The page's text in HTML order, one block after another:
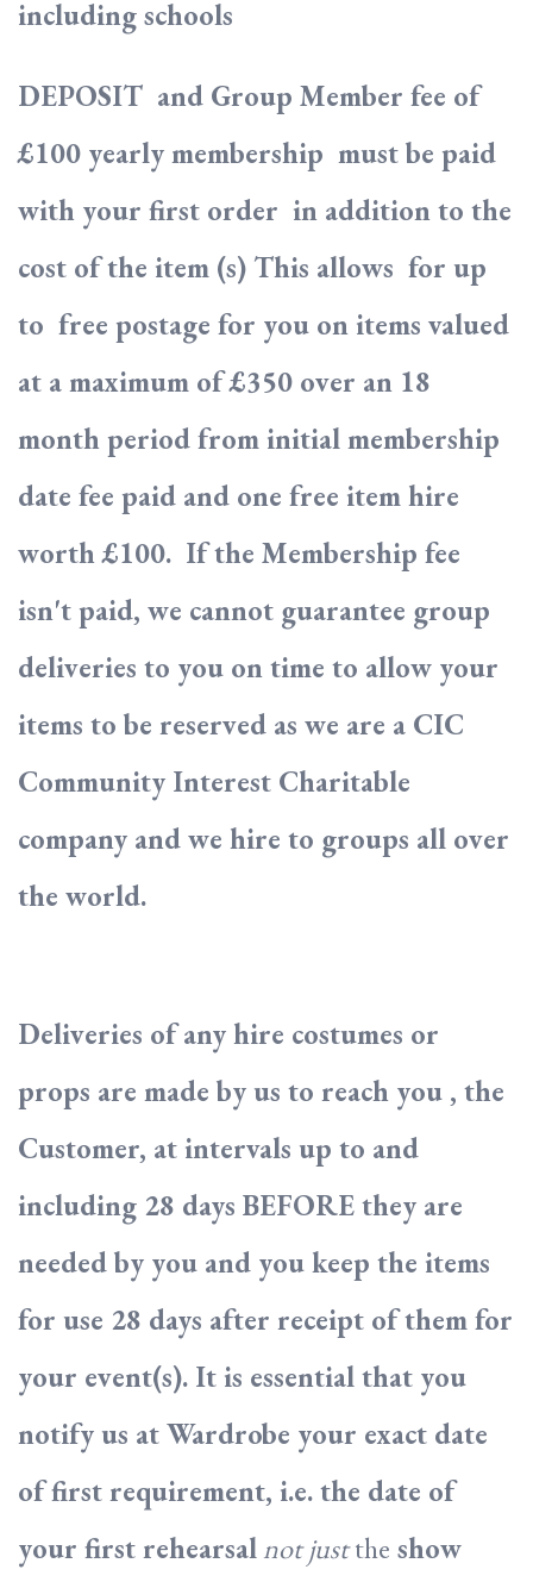
including schools
DEPOSIT and Group Member fee of
£100 yearly membership must be paid
with your first order in addition to the
cost of the item (s) This allows for up
to free postage for you on items valued
at a maximum of £350 over an 18
month period from initial membership
date fee paid and one free item hire
worth £100. If the Membership fee
isn't paid, we cannot guarantee group
deliveries to you on time to allow your
items to be reserved as we are a CIC
Community Interest Charitable
company and we hire to groups all over
the world.
Deliveries of any hire costumes or
props are made by us to reach you , the
Customer, at intervals up to and
including 28 days BEFORE they are
needed by you and you keep the items
for use 28 days after receipt of them for
your event(s). It is essential that you
notify us at Wardrobe your exact date
of first requirement, i.e. the date of
your first rehearsalnot justthe show